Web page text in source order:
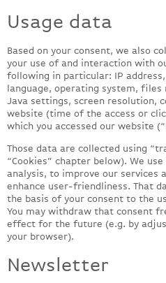
Usage data
Based on your consent, we also
your use of and interaction with
following in particular: IP
language, operating system, files
Java settings, screen resolution,
website (time of the access or
which you accessed our website
Those data are collected using
“Cookies” chapter below). We
analysis, to improve our services
enhance user-friendliness. That
the basis of your consent to the
You may withdraw that consent
effect for the future (e.g. by
your browser).
Newsletter